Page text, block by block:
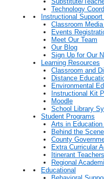
Technology
Instructional
Classroom
Events
Meet Our Team
Our Blog
Sign Up for Our
Learning Resources
Classroom and
Distance
Environmental
Instructional Kit
Moodle
School Library
Student Programs
Arts in
Behind the
County
Extra Curricular
Itinerant
Regional
Educational